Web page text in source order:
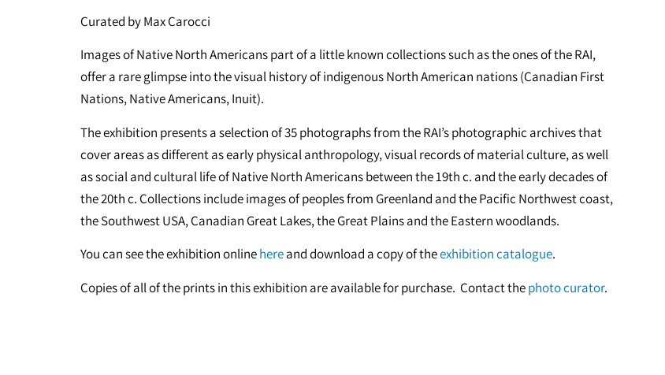
Curated by Max Carocci
Images of Native North Americans part of a little known collections such as the ones of the RAI,
offer a rare glimpse into the visual history of indigenous North American nations (Canadian First
Nations, Native Americans, Inuit).
The exhibition presents a selection of 35 photographs from the RAI’s photographic archives that
cover areas as different as early physical anthropology, visual records of material culture, as well
as social and cultural life of Native North Americans between the 19th c. and the early decades of
the 20th c. Collections include images of peoples from Greenland and the Pacific Northwest coast,
the Southwest USA, Canadian Great Lakes, the Great Plains and the Eastern woodlands.
You can see the exhibition onlinehereand download a copy of theexhibition catalogue.
Copies of all of the prints in this exhibition are available for purchase. Contact thephoto curator.